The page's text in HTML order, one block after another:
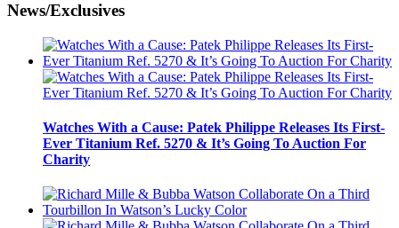
News/Exclusives
Watches With a Cause: Patek Philippe Releases Its First-
Ever Titanium Ref. 5270 & It’s Going To Auction For
Charity